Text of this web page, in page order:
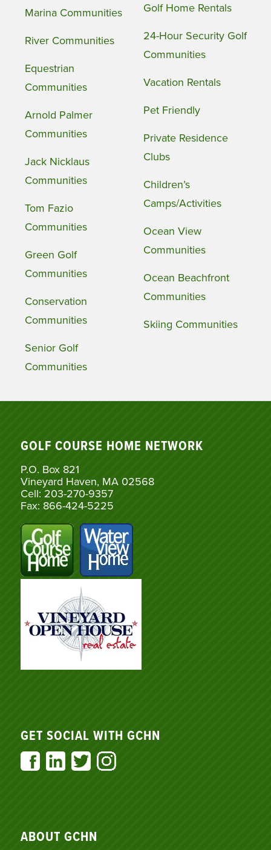
Marina Communities
River Communities
Equestrian
Communities
Arnold Palmer
Communities
Jack Nicklaus
Communities
Tom Fazio
Communities
Green Golf
Communities
Conservation
Communities
Senior Golf
Communities
Golf Home Rentals
24-Hour Security Golf
Communities
Vacation Rentals
Pet Friendly
Private Residence
Clubs
Children’s
Camps/Activities
Ocean View
Communities
Ocean Beachfront
Communities
Skiing Communities
GOLF COURSE HOME NETWORK
P.O. Box 821
Vineyard Haven, MA 02568
Cell: 203-270-9357
Fax: 866-424-5225
GET SOCIAL WITH GCHN
ABOUT GCHN